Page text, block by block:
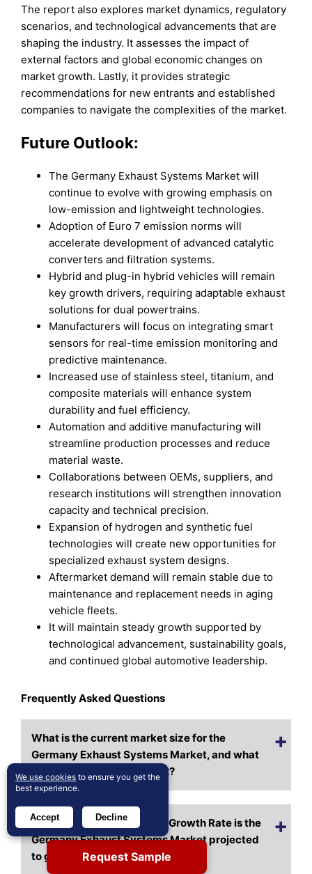
The report also explores market dynamics, regulatory
scenarios, and technological advancements that are
shaping the industry. It assesses the impact of
external factors and global economic changes on
market growth. Lastly, it provides strategic
recommendations for new entrants and established
companies to navigate the complexities of the market.
Future Outlook:
The Germany Exhaust Systems Market will
continue to evolve with growing emphasis on
low-emission and lightweight technologies.
Adoption of Euro 7 emission norms will
accelerate development of advanced catalytic
converters and filtration systems.
Hybrid and plug-in hybrid vehicles will remain
key growth drivers, requiring adaptable exhaust
solutions for dual powertrains.
Manufacturers will focus on integrating smart
sensors for real-time emission monitoring and
predictive maintenance.
Increased use of stainless steel, titanium, and
composite materials will enhance system
durability and fuel efficiency.
Automation and additive manufacturing will
streamline production processes and reduce
material waste.
Collaborations between OEMs, suppliers, and
research institutions will strengthen innovation
capacity and technical precision.
Expansion of hydrogen and synthetic fuel
technologies will create new opportunities for
specialized exhaust system designs.
Aftermarket demand will remain stable due to
maintenance and replacement needs in aging
vehicle fleets.
It will maintain steady growth supported by
technological advancement, sustainability goals,
and continued global automotive leadership.
Frequently Asked Questions
What is the current market size for the
Germany Exhaust Systems Market, and what
is its projected size in 2032?
At what Compound Annual Growth Rate is the
Germany Exhaust Systems Market projected
to grow between 2024 and 2032?
Request Sample
We use cookies to ensure you get the
best experience.
Accept Decline